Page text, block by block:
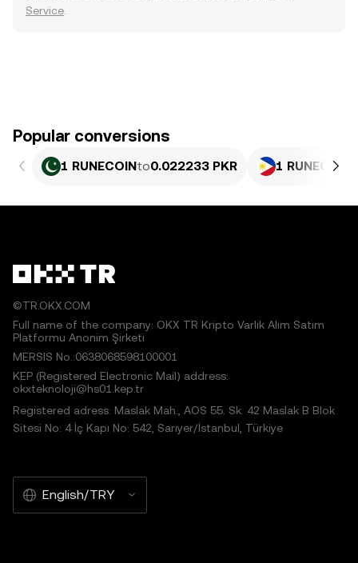
Service
Popular conversions
1 RUNECOINto0.022233 PKR 1 RUNECOIN
©TR.OKX.COM
Full name of the company: OKX TR Kripto Varlık Alım Satım
Platformu Anonim Şirketi
MERSIS No.:0638068598100001
KEP (Registered Electronic Mail) address:
okxteknoloji@hs01.kep.tr
Registered adress: Maslak Mah., AOS 55. Sk. 42 Maslak B Blok
Sitesi No: 4 İç Kapı No: 542, Sarıyer/İstanbul, Türkiye
English/TRY